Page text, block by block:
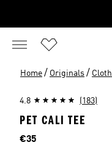
Home / Originals /
4.8 (183)
PET CALI TEE
Price
€35